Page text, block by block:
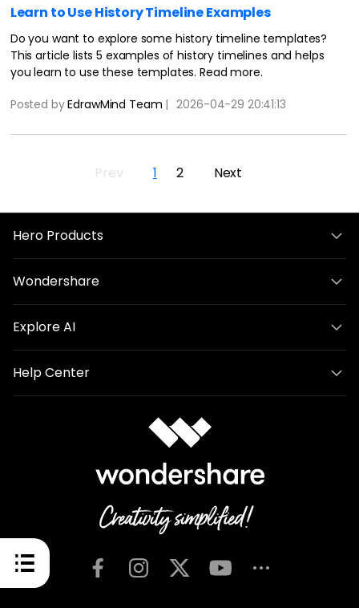
Learn to Use History Timeline Examples
Do you want to explore some history timeline templates?
This article lists 5 examples of history timelines and helps
you learn to use these templates. Read more.
Posted byEdrawMind Team | 2026-04-29 20:41:13
Prev 1 2 Next
Hero Products
Wondershare
Explore AI
Help Center